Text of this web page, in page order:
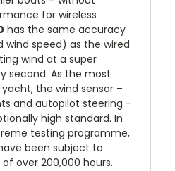
for wireless
has the same accuracy
wind speed) as the wired
wind at a super
second. As the most
the wind sensor –
and autopilot steering –
high standard. In
testing programme,
been subject to
over 200,000 hours.